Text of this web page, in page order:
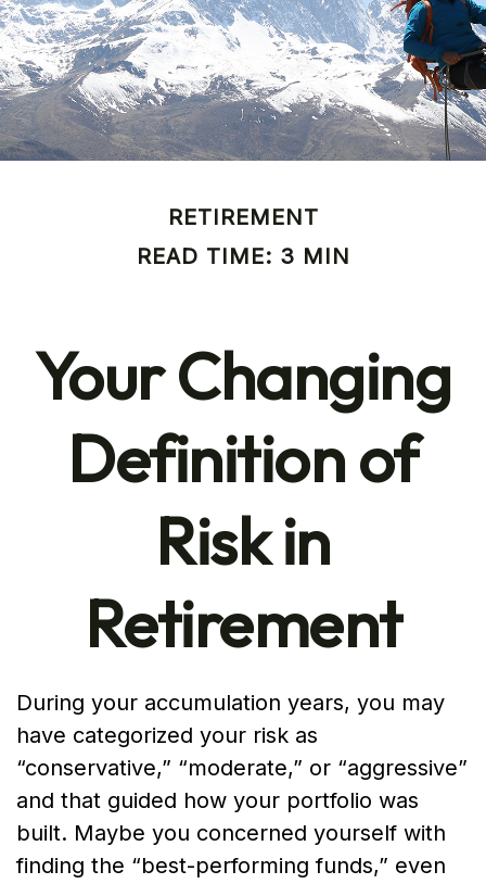
RETIREMENT
READ TIME: 3 MIN
Your Changing
Definition of
Risk in
Retirement
During your accumulation years, you may
have categorized your risk as
“conservative,” “moderate,” or “aggressive”
and that guided how your portfolio was
built. Maybe you concerned yourself with
finding the “best-performing funds,” even